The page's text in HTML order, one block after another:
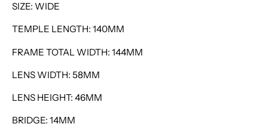
SIZE: WIDE
TEMPLE LENGTH: 140MM
FRAME TOTAL WIDTH: 144MM
LENS WIDTH: 58MM
LENS HEIGHT: 46MM
BRIDGE: 14MM